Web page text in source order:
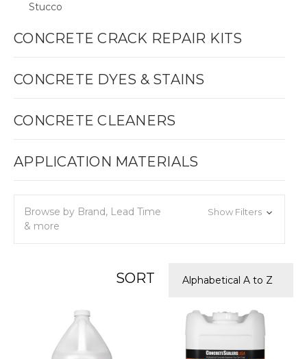
Stucco
CONCRETE CRACK REPAIR KITS
CONCRETE DYES & STAINS
CONCRETE CLEANERS
APPLICATION MATERIALS
Browse by Brand, Lead Time
& more
Show Filters
SORT